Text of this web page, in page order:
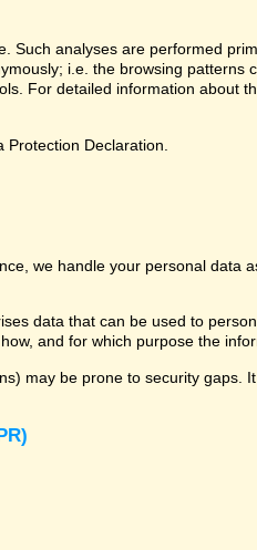
Such analyses are performed
i.e. the browsing patterns
For detailed information about
Declaration.
we handle your personal data
data that can be used to
and for which purpose the
may be prone to security gaps.